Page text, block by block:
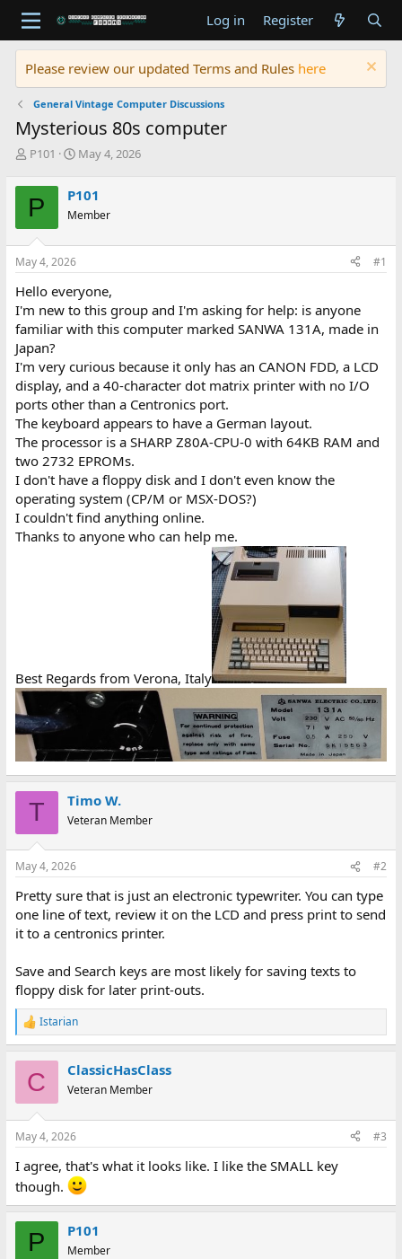
Log in Register
Please review our updated Terms and Rules here
General Vintage Computer Discussions
Mysterious 80s computer
T
r
e
a
d
s
t
r
t
e
r
P101
S
r
t
a
May 4, 2026
P P101
Member
May 4, 2026 #1
Hello everyone,
I'm new to this group and I'm asking for help: is anyone
familiar with this computer marked SANWA 131A, made in
Japan?
I'm very curious because it only has an CANON FDD, a LCD
display, and a 40-character dot matrix printer with no I/O
ports other than a Centronics port.
The keyboard appears to have a German layout.
The processor is a SHARP Z80A-CPU-0 with 64KB RAM and
two 2732 EPROMs.
I don't have a floppy disk and I don't even know the
operating system (CP/M or MSX-DOS?)
I couldn't find anything online.
Thanks to anyone who can help me.
Best Regards from Verona, Italy
T Timo W.
Veteran Member
May 4, 2026 #2
Pretty sure that is just an electronic typewriter. You can type
one line of text, review it on the LCD and press print to send
it to a centronics printer.
Save and Search keys are most likely for saving texts to
floppy disk for later print-outs.
R
e
s
Istarian
C ClassicHasClass
Veteran Member
May 4, 2026 #3
I agree, that's what it looks like. I like the SMALL key
though.
P P101
Member